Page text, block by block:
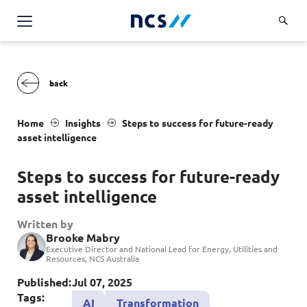
Challenge Us
Services
Advisory
AWS Solutions
Cyber Security
Data and AI
Databricks Solutions
Industries
Overview
Financial Services
Healthcare
Public Sector
Partners
Careers
Overview
Job Opportunities
About Us
Overview
Home Insights Steps to success for future-ready
asset intelligence
Steps to success for future-ready
asset intelligence
Written by
Brooke Mabry
Executive Director and National Lead for Energy, Utilities and
Resources, NCS Australia
Published:Jul 07, 2025
Tags:
AI
Transformation